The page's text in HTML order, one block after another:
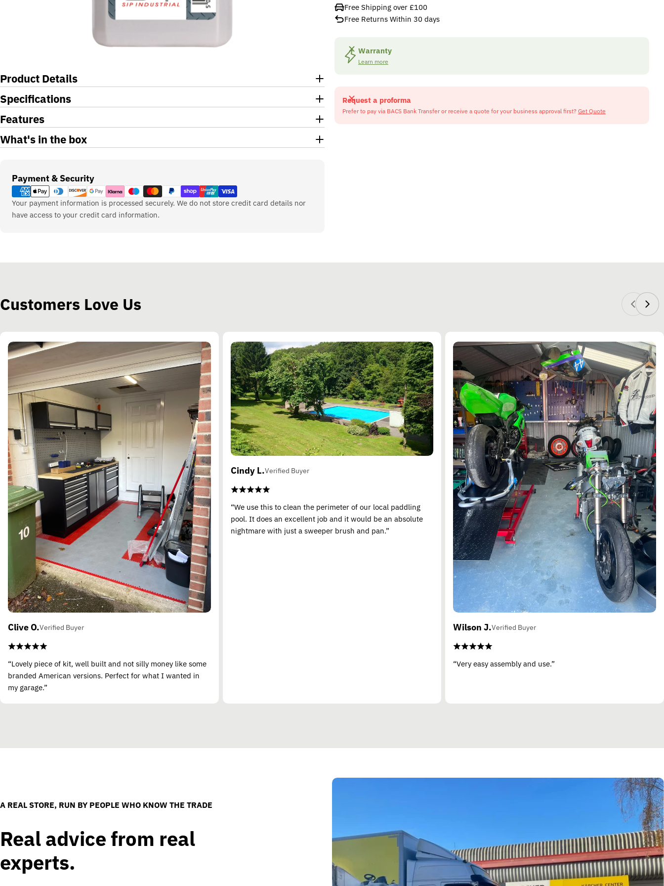
Product Details
Specifications
Features
What's in the box
Payment & Security
Payment
methods
Your payment information is processed securely. We do not store credit card details nor
have access to your credit card information.
Free Shipping over £100
Free Returns Within 30 days
Warranty
Learn more
Request a proforma
Prefer to pay via BACS Bank Transfer or receive a quote for your business approval first? Get Quote
Customers Love Us
Clive O.Verified Buyer
“Lovely piece of kit, well built and not silly money like some
branded American versions. Perfect for what I wanted in
my garage.”
Cindy L.Verified Buyer
“We use this to clean the perimeter of our local paddling
pool. It does an excellent job and it would be an absolute
nightmare with just a sweeper brush and pan.”
Wilson J.Verified Buyer
“Very easy assembly and use.”
A REAL STORE, RUN BY PEOPLE WHO KNOW THE TRADE
Real advice from real
experts.